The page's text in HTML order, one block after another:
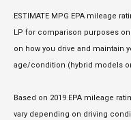
ESTIMATE MPG EPA mileage
LP for comparison purposes
on how you drive and maintain
age/condition (hybrid models
Based on 2019 EPA mileage
vary depending on driving